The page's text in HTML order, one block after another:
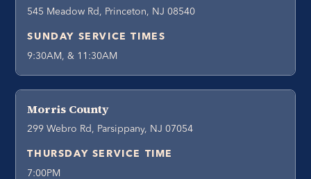
545 Meadow Rd, Princeton, NJ 08540
SUNDAY SERVICE TIMES
9:30AM, & 11:30AM
Morris County
299 Webro Rd, Parsippany, NJ 07054
THURSDAY SERVICE TIME
7:00PM